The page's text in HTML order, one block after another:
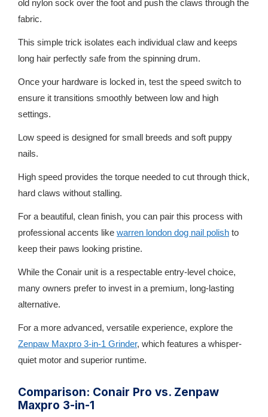
old nylon sock over the foot and push the claws through the
fabric.
This simple trick isolates each individual claw and keeps
long hair perfectly safe from the spinning drum.
Once your hardware is locked in, test the speed switch to
ensure it transitions smoothly between low and high
settings.
Low speed is designed for small breeds and soft puppy
nails.
High speed provides the torque needed to cut through thick,
hard claws without stalling.
For a beautiful, clean finish, you can pair this process with
professional accents like warren london dog nail polish to
keep their paws looking pristine.
While the Conair unit is a respectable entry-level choice,
many owners prefer to invest in a premium, long-lasting
alternative.
For a more advanced, versatile experience, explore the
Zenpaw Maxpro 3-in-1 Grinder, which features a whisper-
quiet motor and superior runtime.
Comparison: Conair Pro vs. Zenpaw
Maxpro 3-in-1